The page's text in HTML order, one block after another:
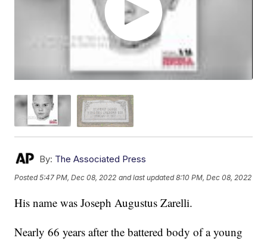
By: The Associated Press
Posted5:47 PM, Dec 08, 2022 and last updated 8:10 PM, Dec 08, 2022
His name was Joseph Augustus Zarelli.
Nearly 66 years after the battered body of a young